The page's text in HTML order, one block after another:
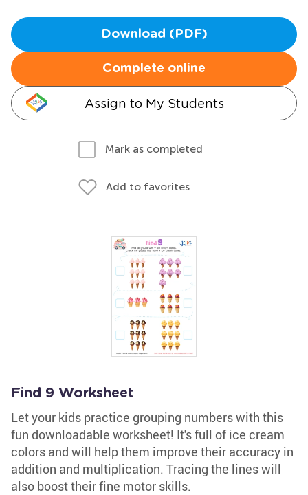
Download (PDF)
Complete online
Assign to My Students
Mark as completed
Add to favorites
Find 9 Worksheet
Let your kids practice grouping numbers with this
fun downloadable worksheet! It's full of ice cream
colors and will help them improve their accuracy in
addition and multiplication. Tracing the lines will
also boost their fine motor skills.